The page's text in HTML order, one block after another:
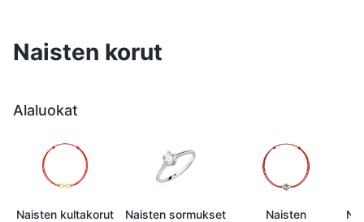
Naisten korut
Alaluokat
Naisten kultakorut Naisten sormukset
Naisten